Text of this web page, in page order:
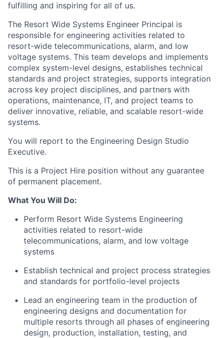
fulfilling and inspiring for all of us.
The Resort Wide Systems Engineer Principal is
responsible for engineering activities related to
resort-wide telecommunications, alarm, and low
voltage systems. This team develops and implements
complex system-level designs, establishes technical
standards and project strategies, supports integration
across key project disciplines, and partners with
operations, maintenance, IT, and project teams to
deliver innovative, reliable, and scalable resort-wide
systems.
You will report to the Engineering Design Studio
Executive.
This is a Project Hire position without any guarantee
of permanent placement.
What You Will Do:
Perform Resort Wide Systems Engineering
activities related to resort-wide
telecommunications, alarm, and low voltage
systems
Establish technical and project process strategies
and standards for portfolio-level projects
Lead an engineering team in the production of
engineering designs and documentation for
multiple resorts through all phases of engineering
design, production, installation, testing, and